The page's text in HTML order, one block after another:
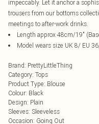
impeccably. Let it anchor a
trousers from our bottoms
meetings to after-work drinks.
Length approx 48cm/19"
Model wears size UK 8/ EU
Brand: PrettyLittleThing
Category: Tops
Product Type: Blouse
Colour: Black
Design: Plain
Sleeves: Sleeveless
Occasion: Going Out